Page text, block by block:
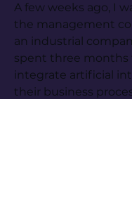
A few weeks ago, I
the management
an industrial
spent three months
integrate artificial
their business